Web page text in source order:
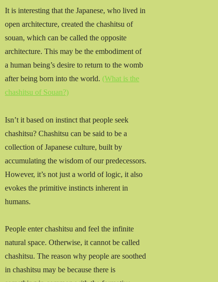
It is interesting that the Japanese, who lived in
open architecture, created the chashitsu of
souan, which can be called the opposite
architecture. This may be the embodiment of
a human being’s desire to return to the womb
after being born into the world. (What is the
chashitsu of Souan?)
Isn’t it based on instinct that people seek
chashitsu? Chashitsu can be said to be a
collection of Japanese culture, built by
accumulating the wisdom of our predecessors.
However, it’s not just a world of logic, it also
evokes the primitive instincts inherent in
humans.
People enter chashitsu and feel the infinite
natural space. Otherwise, it cannot be called
chashitsu. The reason why people are soothed
in chashitsu may be because there is